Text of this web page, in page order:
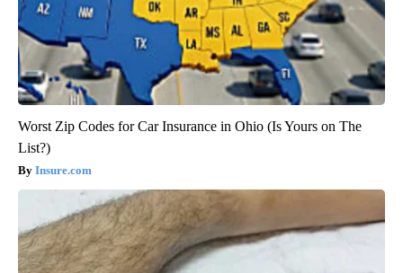
Worst Zip Codes for Car Insurance in Ohio (Is Yours on The
List?)
Insure.com